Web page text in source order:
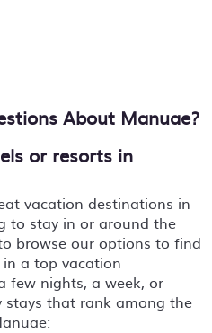
About Manuae?
or resorts in
vacation destinations in
to stay in or around the
browse our options to find
a top vacation
few nights, a week, or
stays that rank among the